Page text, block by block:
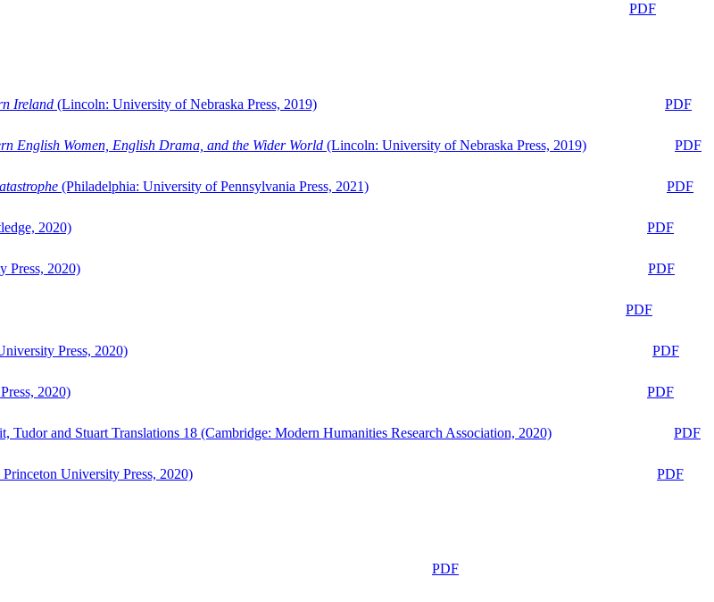
PDF
Ireland (Lincoln: University of Nebraska Press, 2019)
PDF
English Women, English Drama, and the Wider World (Lincoln: University of Nebraska Press, 2019)
PDF
(Philadelphia: University of Pennsylvania Press, 2021)
PDF
2020)
PDF
Press, 2020)
PDF
PDF
Press, 2020)
PDF
2020)
PDF
Tudor and Stuart Translations 18 (Cambridge: Modern Humanities Research Association, 2020)
PDF
University Press, 2020)
PDF
PDF